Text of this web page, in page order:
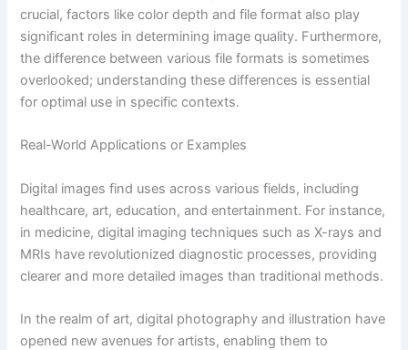
crucial, factors like color depth and file format also play
significant roles in determining image quality. Furthermore,
the difference between various file formats is sometimes
overlooked; understanding these differences is essential
for optimal use in specific contexts.
Real-World Applications or Examples
Digital images find uses across various fields, including
healthcare, art, education, and entertainment. For instance,
in medicine, digital imaging techniques such as X-rays and
MRIs have revolutionized diagnostic processes, providing
clearer and more detailed images than traditional methods.
In the realm of art, digital photography and illustration have
opened new avenues for artists, enabling them to